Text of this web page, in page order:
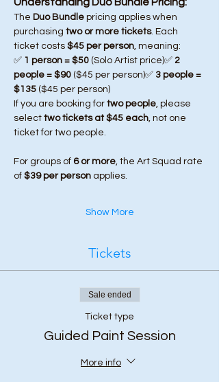
The Duo Bundle pricing applies when
purchasing two or more tickets. Each
ticket costs $45 per person, meaning:
✅ 1 person = $50 (Solo Artist price)✅ 2
people = $90 ($45 per person)✅ 3 people =
$135 ($45 per person)
If you are booking for two people, please
select two tickets at $45 each, not one
ticket for two people.
For groups of 6 or more, the Art Squad rate
of $39 per person applies.
Show More
Tickets
Sale ended
Ticket type
Guided Paint Session
More info